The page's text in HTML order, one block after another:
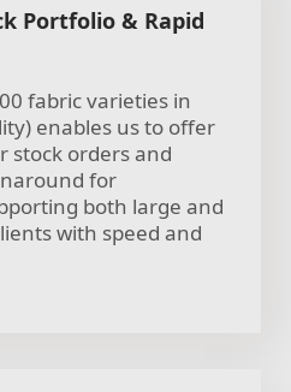
Portfolio & Rapid
fabric varieties in
enables us to offer
stock orders and
for
both large and
with speed and